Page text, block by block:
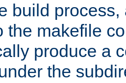
build
the makefile
produce a
the